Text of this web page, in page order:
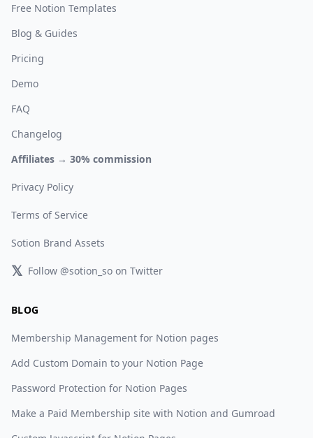
Free Notion Templates
Blog & Guides
Pricing
Demo
FAQ
Changelog
Affiliates → 30% commission
Privacy Policy
Terms of Service
Sotion Brand Assets
𝕏 Follow @sotion_so on Twitter
BLOG
Membership Management for Notion pages
Add Custom Domain to your Notion Page
Password Protection for Notion Pages
Make a Paid Membership site with Notion and Gumroad